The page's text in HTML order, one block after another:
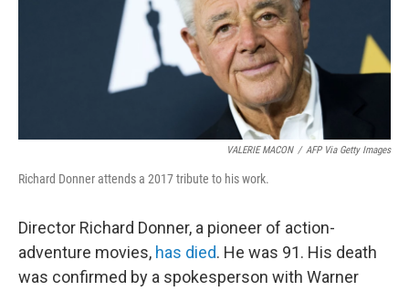
VALERIE MACON / AFP Via Getty Images
Richard Donner attends a 2017 tribute to his work.
Director Richard Donner, a pioneer of action-
adventure movies, has died. He was 91. His death
was confirmed by a spokesperson with Warner